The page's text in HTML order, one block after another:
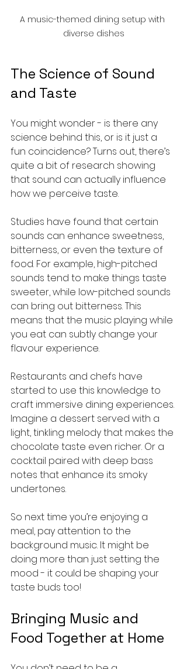
A music-themed dining setup with
diverse dishes
The Science of Sound
and Taste
You might wonder - is there any
science behind this, or is it just a
fun coincidence? Turns out, there’s
quite a bit of research showing
that sound can actually influence
how we perceive taste.
Studies have found that certain
sounds can enhance sweetness,
bitterness, or even the texture of
food. For example, high-pitched
sounds tend to make things taste
sweeter, while low-pitched sounds
can bring out bitterness. This
means that the music playing while
you eat can subtly change your
flavour experience.
Restaurants and chefs have
started to use this knowledge to
craft immersive dining experiences.
Imagine a dessert served with a
light, tinkling melody that makes the
chocolate taste even richer. Or a
cocktail paired with deep bass
notes that enhance its smoky
undertones.
So next time you’re enjoying a
meal, pay attention to the
background music. It might be
doing more than just setting the
mood - it could be shaping your
taste buds too!
Bringing Music and
Food Together at Home